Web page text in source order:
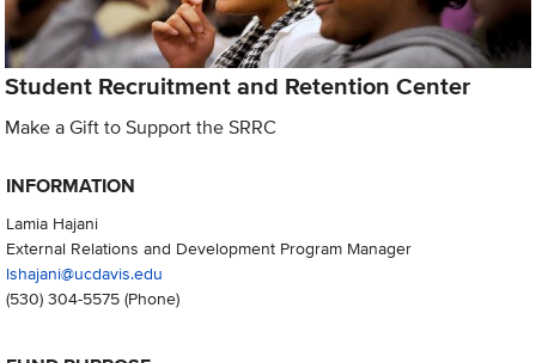
Student Recruitment and Retention Center
Make a Gift to Support the SRRC
INFORMATION
Lamia Hajani
External Relations and Development Program Manager
lshajani@ucdavis.edu
(530) 304-5575(Phone)